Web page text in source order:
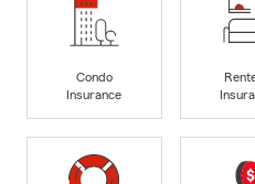
Condo
Insurance